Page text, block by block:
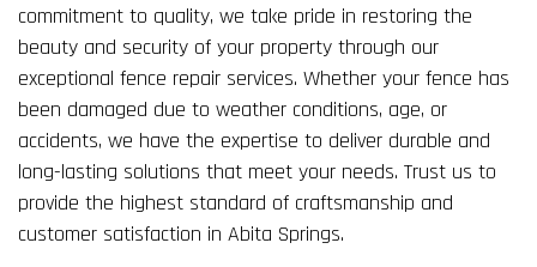
commitment to quality, we take pride in restoring the
beauty and security of your property through our
exceptional fence repair services. Whether your fence has
been damaged due to weather conditions, age, or
accidents, we have the expertise to deliver durable and
long-lasting solutions that meet your needs. Trust us to
provide the highest standard of craftsmanship and
customer satisfaction in Abita Springs.